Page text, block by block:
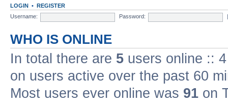
LOGIN • REGISTER
Username:
Password:
WHO IS ONLINE
In total there are 5 users online ::
on users active over the past 60
Most users ever online was 91 on